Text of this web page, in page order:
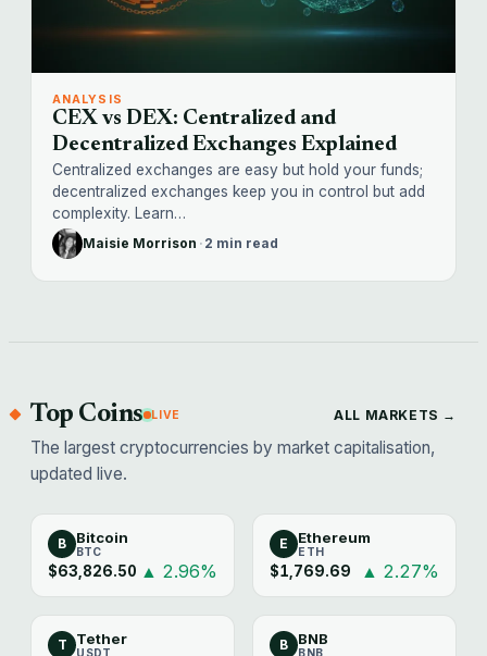
ANALYSIS
CEX vs DEX: Centralized and
Decentralized Exchanges Explained
Centralized exchanges are easy but hold your funds;
decentralized exchanges keep you in control but add
complexity. Learn…
Maisie Morrison · 2 min read
Top Coins LIVE ALL MARKETS →
The largest cryptocurrencies by market capitalisation,
updated live.
B Bitcoin
BTC
$63,826.50 ▲ 2.96%
E Ethereum
ETH
$1,769.69 ▲ 2.27%
T Tether
USDT B BNB
BNB